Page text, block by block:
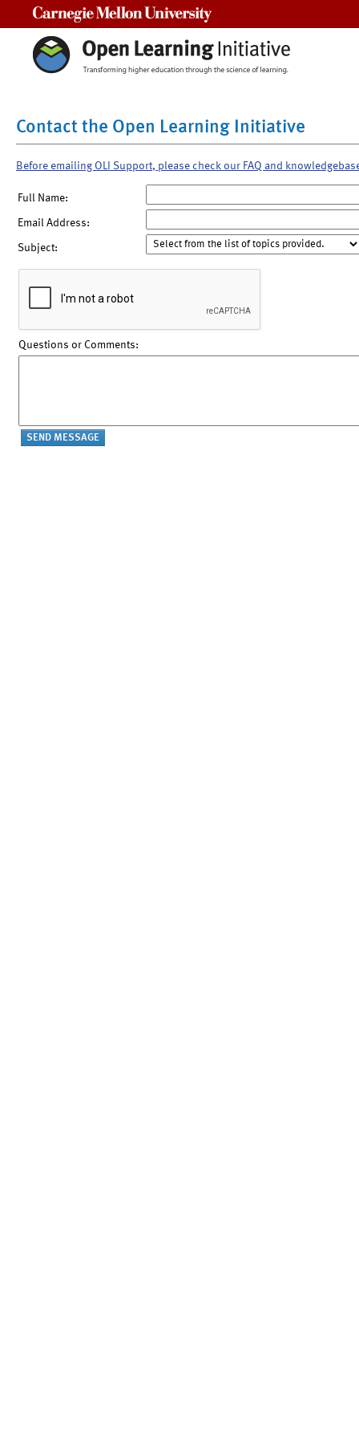
Contact the Open Learning Initiative
Before emailing OLI Support, please check our FAQ and
Full Name:
Email Address:
Subject:
Questions or Comments: